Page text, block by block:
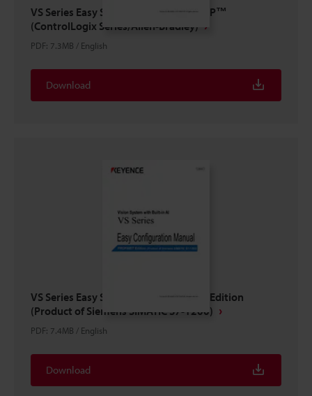
VS Series Easy Setup Guide EtherNet/IP™
(ControlLogix Series/Allen-Bradley)
PDF: 7.3MB / English
Download
VS Series Easy Setup Guide PROFINET Edition
(Product of Siemens SIMATIC S7-1200)
PDF: 7.4MB / English
Download